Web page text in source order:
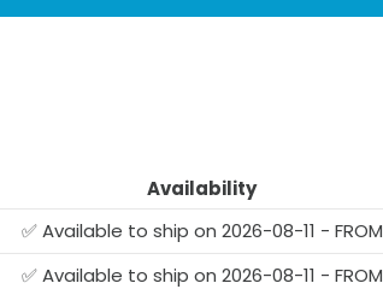
Availability
✅ Available to ship on 2026-08-11 - FROM
✅ Available to ship on 2026-08-11 - FROM